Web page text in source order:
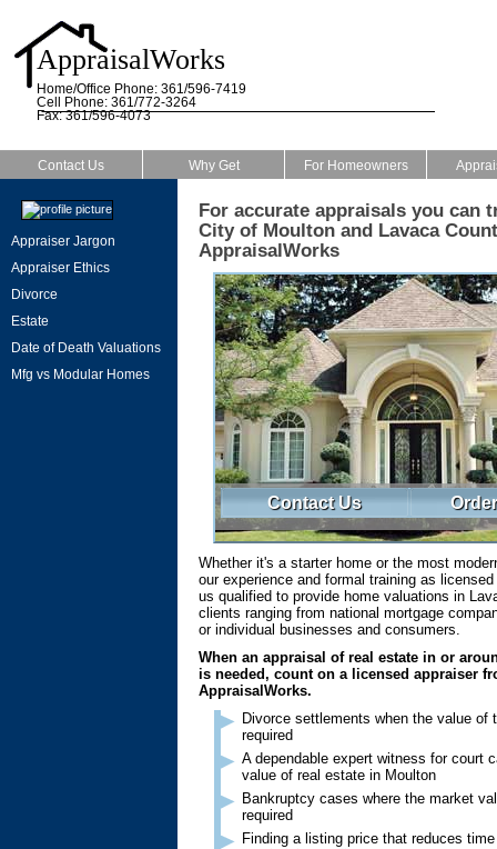
AppraisalWorks
Home/Office Phone: 361/596-7419
Cell Phone: 361/772-3264
Fax: 361/596-4073
Contact Us Why Get For Homeowners
Appraiser Jargon
Appraiser Ethics
Divorce
Estate
Date of Death Valuations
Mfg vs Modular Homes
For accurate appraisals you can
City of Moulton and Lavaca
AppraisalWorks
Contact Us
Whether it's a starter home or the most
our experience and formal training as
us qualified to provide home valuations in
clients ranging from national mortgage
or individual businesses and consumers.
When an appraisal of real estate in or
is needed, count on a licensed appraiser
AppraisalWorks.
Divorce settlements when the value of
required
A dependable expert witness for court
value of real estate in Moulton
Bankruptcy cases where the market
required
Finding a listing price that reduces